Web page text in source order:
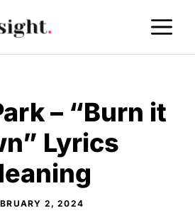
– “Burn it
Lyrics
2, 2024